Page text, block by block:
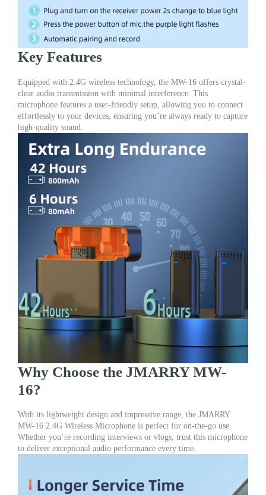
Key Features
Equipped with 2.4G wireless technology, the MW-16 offers crystal-
clear audio transmission with minimal interference. This
microphone features a user-friendly setup, allowing you to connect
effortlessly to your devices, ensuring you’re always ready to capture
high-quality sound.
Why Choose the JMARRY MW-
16?
With its lightweight design and impressive range, the JMARRY
MW-16 2.4G Wireless Microphone is perfect for on-the-go use.
Whether you’re recording interviews or vlogs, trust this microphone
to deliver exceptional audio performance every time.